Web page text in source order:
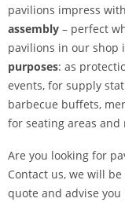
pavilions impress
assembly – perfect
pavilions in our shop
purposes: as
events, for supply
barbecue buffets,
for seating areas and
Are you looking for
Contact us, we will
quote and advise you